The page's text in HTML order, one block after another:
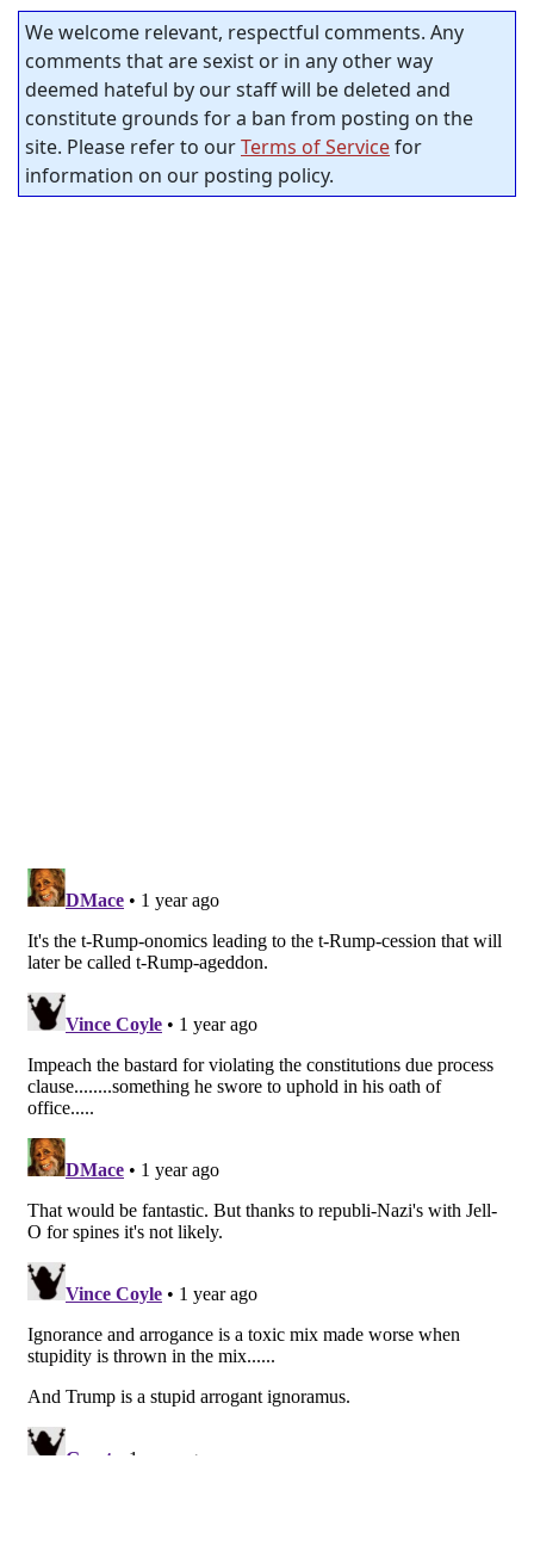
We welcome relevant, respectful comments. Any
comments that are sexist or in any other way
deemed hateful by our staff will be deleted and
constitute grounds for a ban from posting on the
site. Please refer to ourTerms of Servicefor
information on our posting policy.